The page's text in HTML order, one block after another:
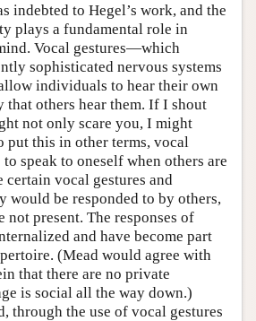
indebted to Hegel’s work, and the
plays a fundamental role in
Vocal gestures—which
sophisticated nervous systems
individuals to hear their own
that others hear them. If I shout
not only scare you, I might
put this in other terms, vocal
speak to oneself when others are
certain vocal gestures and
would be responded to by others,
not present. The responses of
and have become part
(Mead would agree with
that there are no private
is social all the way down.)
through the use of vocal gestures